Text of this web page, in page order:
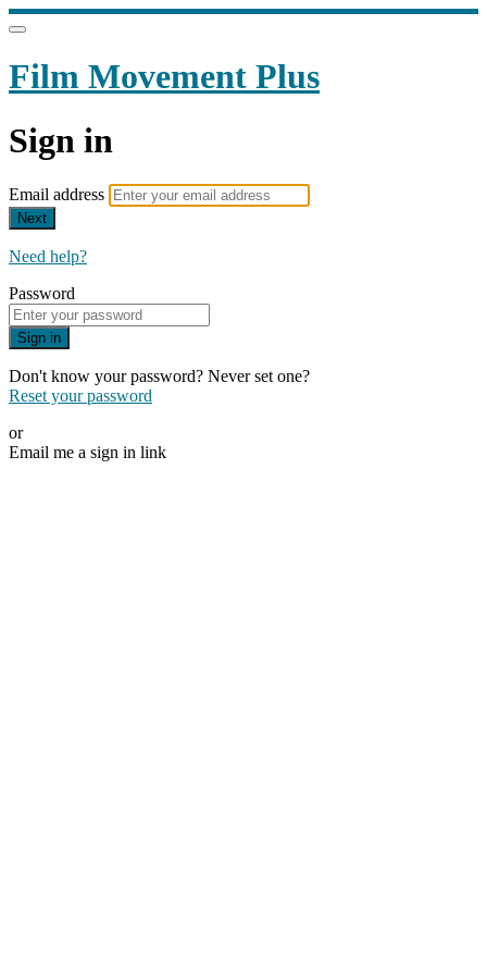
Film Movement Plus
Sign in
Email address
Next
Need help?
Password
Sign in
Don't know your password? Never set one?
Reset your password
or
Email me a sign in link